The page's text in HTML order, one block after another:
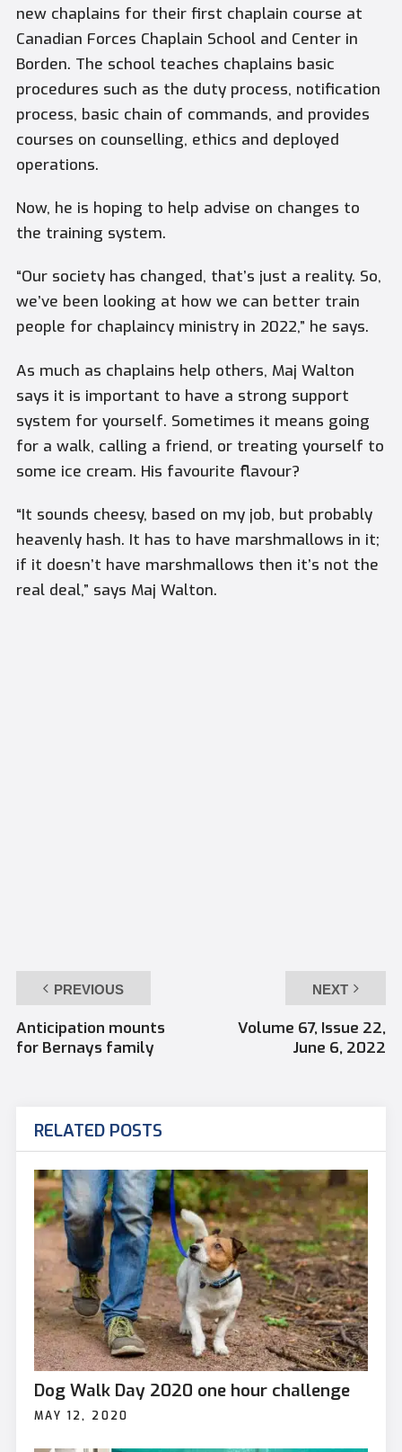
new chaplains for their first chaplain course at
Canadian Forces Chaplain School and Center in
Borden. The school teaches chaplains basic
procedures such as the duty process, notification
process, basic chain of commands, and provides
courses on counselling, ethics and deployed
operations.
Now, he is hoping to help advise on changes to
the training system.
“Our society has changed, that’s just a reality. So,
we’ve been looking at how we can better train
people for chaplaincy ministry in 2022,” he says.
As much as chaplains help others, Maj Walton
says it is important to have a strong support
system for yourself. Sometimes it means going
for a walk, calling a friend, or treating yourself to
some ice cream. His favourite flavour?
“It sounds cheesy, based on my job, but probably
heavenly hash. It has to have marshmallows in it;
if it doesn’t have marshmallows then it’s not the
real deal,” says Maj Walton.
PREVIOUS
Anticipation mounts
for Bernays family
NEXT
Volume 67, Issue 22,
June 6, 2022
RELATED POSTS
Dog Walk Day 2020 one hour challenge
MAY 12, 2020